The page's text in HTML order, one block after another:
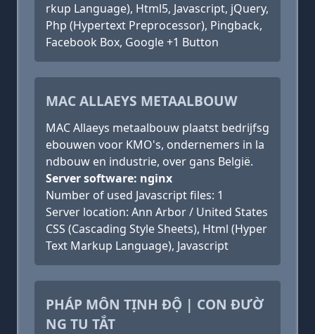
rkup Language), Html5, Javascript, jQuery,
Php (Hypertext Preprocessor), Pingback,
Facebook Box, Google +1 Button
MAC ALLAEYS METAALBOUW
MAC Allaeys metaalbouw plaatst bedrijfsg
ebouwen voor KMO's, ondernemers in la
ndbouw en industrie, over gans België.
Server software: nginx
Number of used Javascript files: 1
Server location: Ann Arbor / United States
CSS (Cascading Style Sheets), Html (Hyper
Text Markup Language), Javascript
PHÁP MÔN TỊNH ĐỘ | CON ĐƯỜ
NG TU TẮT